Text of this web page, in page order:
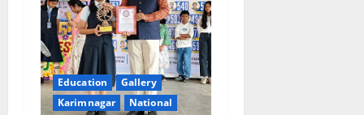
Education
Gallery
Karimnagar
National